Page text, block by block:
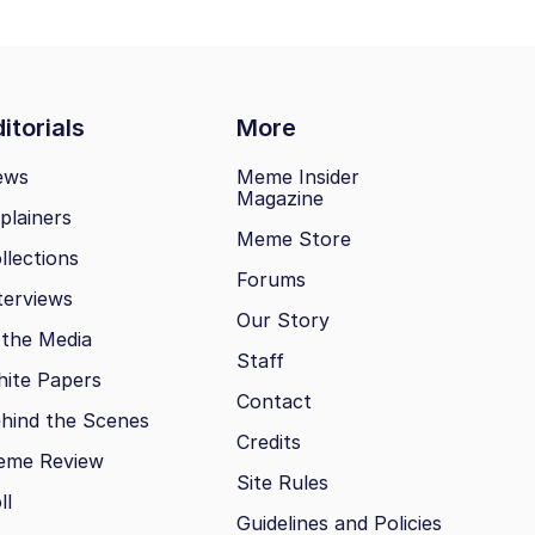
More
Media
Papers
the Scenes
Review
Meme Insider
Magazine
Meme Store
Forums
Our Story
Staff
Contact
Credits
Site Rules
Guidelines and Policies